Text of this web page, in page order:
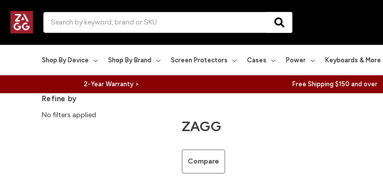
Shop By Device Shop By Brand Screen Protectors Cases Power Keyboards & More
2-Year Warranty > Free Shipping $150 and over
ZAGG
Refine by
No filters applied
Compare